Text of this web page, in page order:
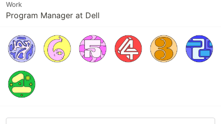
Work
Program Manager at Dell